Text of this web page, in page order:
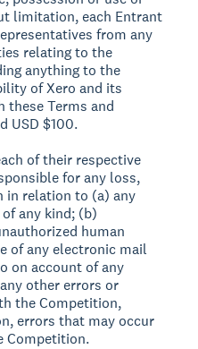
limitation, each Entrant
from any
relating to the
anything to the
of Xero and its
these Terms and
USD $100.
of their respective
for any loss,
in relation to (a) any
any kind; (b)
human
of any electronic mail
on account of any
other errors or
the Competition,
errors that may occur
Competition.